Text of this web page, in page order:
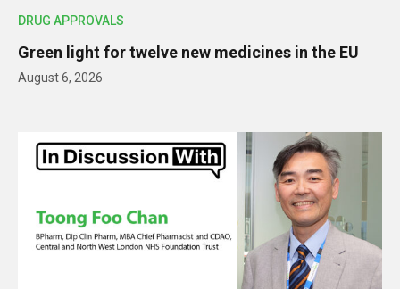
DRUG APPROVALS
Green light for twelve new medicines in the EU
August 6, 2026